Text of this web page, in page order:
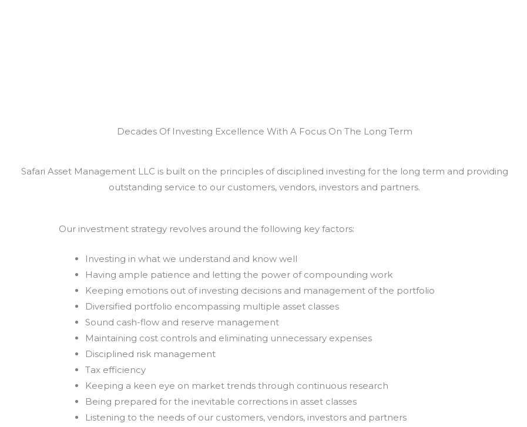
Decades Of Investing Excellence With A Focus On The Long Term
Safari Asset Management LLC is built on the principles of disciplined investing for the long term and providing
outstanding service to our customers, vendors, investors and partners.
Our investment strategy revolves around the following key factors:
Investing in what we understand and know well
Having ample patience and letting the power of compounding work
Keeping emotions out of investing decisions and management of the portfolio
Diversified portfolio encompassing multiple asset classes
Sound cash-flow and reserve management
Maintaining cost controls and eliminating unnecessary expenses
Disciplined risk management
Tax efficiency
Keeping a keen eye on market trends through continuous research
Being prepared for the inevitable corrections in asset classes
Listening to the needs of our customers, vendors, investors and partners